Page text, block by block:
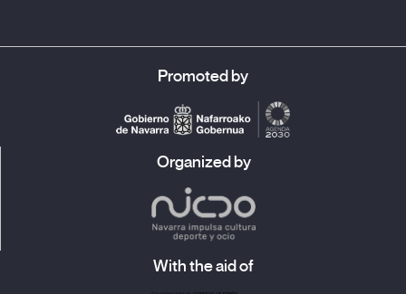
Promoted by
Organized by
With the aid of